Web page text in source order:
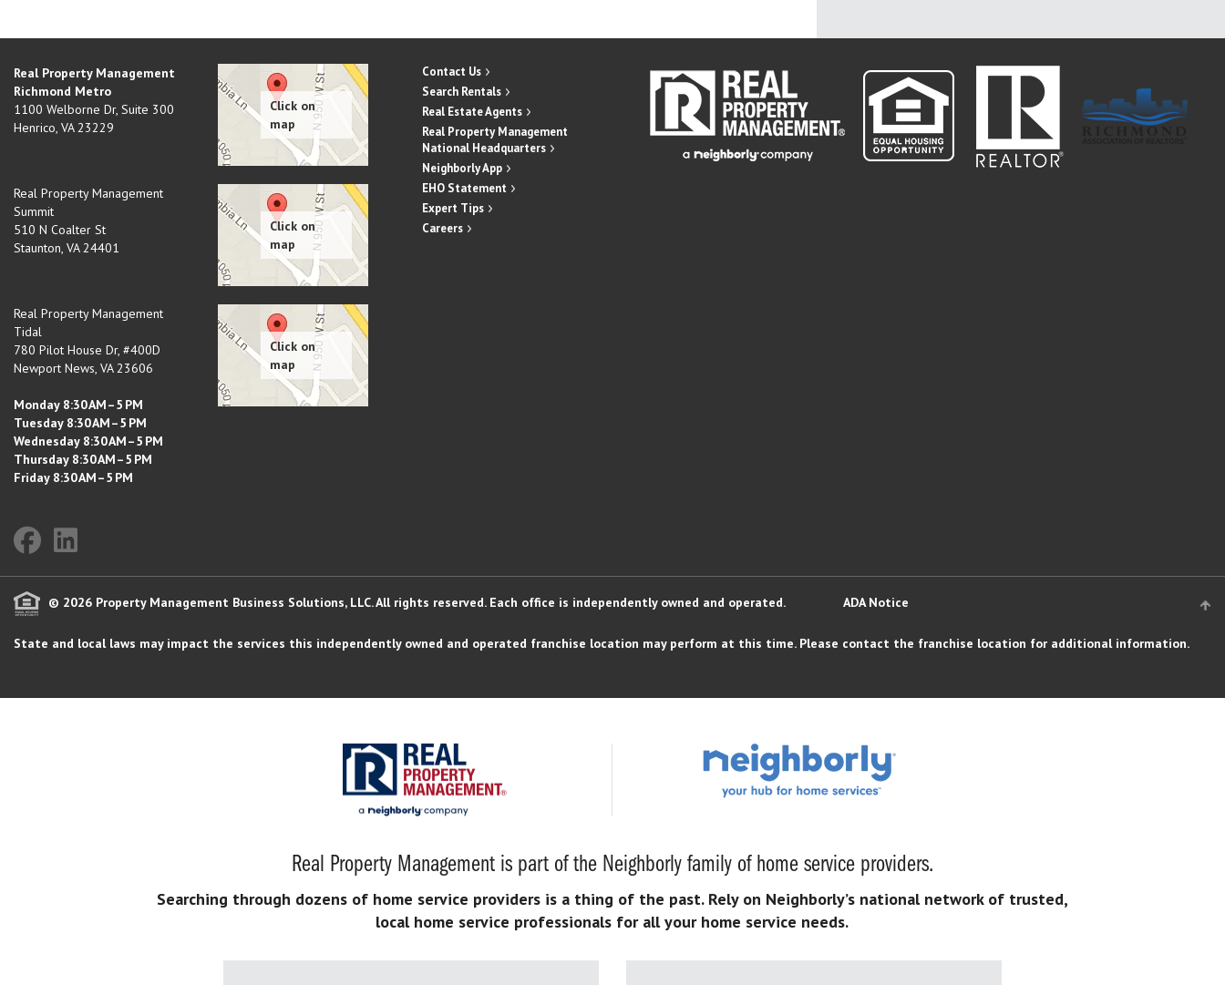
Real Property Management
Richmond Metro
1100 Welborne Dr, Suite 300
Henrico, VA 23229
Real Property Management
Summit
510 N Coalter St
Staunton, VA 24401
Real Property Management
Tidal
780 Pilot House Dr, #400D
Newport News, VA 23606
Monday 8:30 AM–5 PM
Tuesday 8:30 AM–5 PM
Wednesday 8:30 AM–5 PM
Thursday 8:30 AM–5 PM
Friday 8:30 AM–5 PM
Contact Us
Search Rentals
Real Estate Agents
Real Property Management
National Headquarters
Neighborly App
EHO Statement
Expert Tips
Careers
© 2026 Property Management Business Solutions, LLC. All rights reserved. Each office is independently owned and operated. ADA Notice
State and local laws may impact the services this independently owned and operated franchise location may perform at this time. Please contact the franchise location for additional information.
Real Property Management is part of the Neighborly family of home service providers.
Searching through dozens of home service providers is a thing of the past. Rely on Neighborly’s national network of trusted,
local home service professionals for all your home service needs.